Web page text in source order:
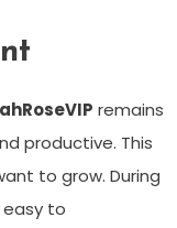
remains
productive. This
to grow. During
to